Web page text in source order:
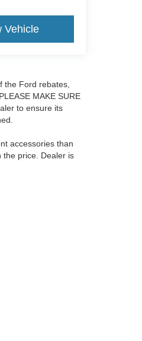
Vehicle
the Ford rebates,
MAKE SURE
to ensure its
accessories than
the price. Dealer is